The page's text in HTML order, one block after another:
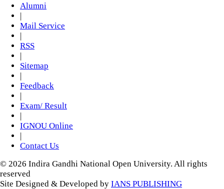
Alumni
|
Mail Service
|
RSS
|
Sitemap
|
Feedback
|
Exam/ Result
|
IGNOU Online
|
Contact Us
© 2026 Indira Gandhi National Open University. All rights
reserved
Site Designed & Developed by IANS PUBLISHING